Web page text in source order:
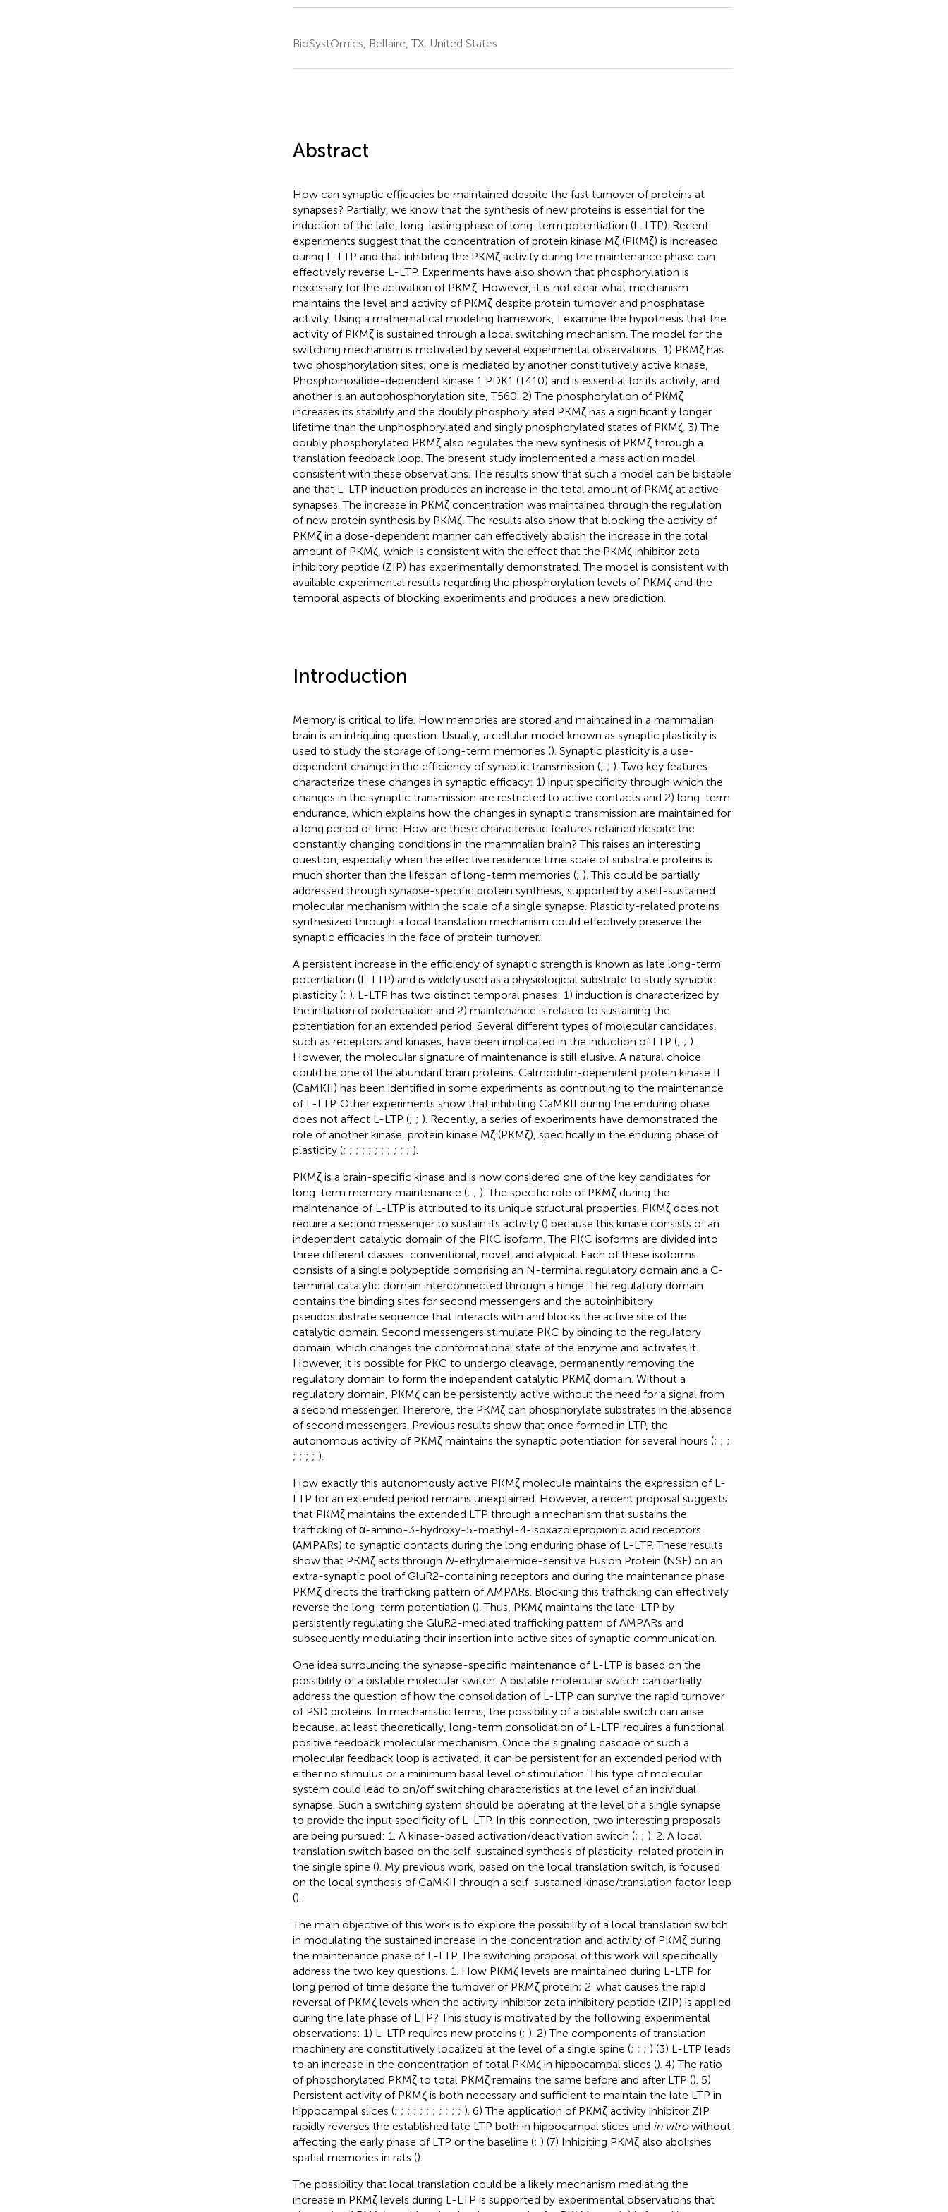
BioSystOmics, Bellaire, TX, United States
Abstract
How can synaptic efficacies be maintained despite the fast turnover of proteins at
synapses? Partially, we know that the synthesis of new proteins is essential for the
induction of the late, long-lasting phase of long-term potentiation (L-LTP). Recent
experiments suggest that the concentration of protein kinase Mζ (PKMζ) is increased
during L-LTP and that inhibiting the PKMζ activity during the maintenance phase can
effectively reverse L-LTP. Experiments have also shown that phosphorylation is
necessary for the activation of PKMζ. However, it is not clear what mechanism
maintains the level and activity of PKMζ despite protein turnover and phosphatase
activity. Using a mathematical modeling framework, I examine the hypothesis that the
activity of PKMζ is sustained through a local switching mechanism. The model for the
switching mechanism is motivated by several experimental observations: 1) PKMζ has
two phosphorylation sites; one is mediated by another constitutively active kinase,
Phosphoinositide-dependent kinase 1 PDK1 (T410) and is essential for its activity, and
another is an autophosphorylation site, T560. 2) The phosphorylation of PKMζ
increases its stability and the doubly phosphorylated PKMζ has a significantly longer
lifetime than the unphosphorylated and singly phosphorylated states of PKMζ. 3) The
doubly phosphorylated PKMζ also regulates the new synthesis of PKMζ through a
translation feedback loop. The present study implemented a mass action model
consistent with these observations. The results show that such a model can be bistable
and that L-LTP induction produces an increase in the total amount of PKMζ at active
synapses. The increase in PKMζ concentration was maintained through the regulation
of new protein synthesis by PKMζ. The results also show that blocking the activity of
PKMζ in a dose-dependent manner can effectively abolish the increase in the total
amount of PKMζ, which is consistent with the effect that the PKMζ inhibitor zeta
inhibitory peptide (ZIP) has experimentally demonstrated. The model is consistent with
available experimental results regarding the phosphorylation levels of PKMζ and the
temporal aspects of blocking experiments and produces a new prediction.
Introduction
Memory is critical to life. How memories are stored and maintained in a mammalian
brain is an intriguing question. Usually, a cellular model known as synaptic plasticity is
used to study the storage of long-term memories (). Synaptic plasticity is a use-
dependent change in the efficiency of synaptic transmission (; ; ). Two key features
characterize these changes in synaptic efficacy: 1) input specificity through which the
changes in the synaptic transmission are restricted to active contacts and 2) long-term
endurance, which explains how the changes in synaptic transmission are maintained for
a long period of time. How are these characteristic features retained despite the
constantly changing conditions in the mammalian brain? This raises an interesting
question, especially when the effective residence time scale of substrate proteins is
much shorter than the lifespan of long-term memories (; ). This could be partially
addressed through synapse-specific protein synthesis, supported by a self-sustained
molecular mechanism within the scale of a single synapse. Plasticity-related proteins
synthesized through a local translation mechanism could effectively preserve the
synaptic efficacies in the face of protein turnover.
A persistent increase in the efficiency of synaptic strength is known as late long-term
potentiation (L-LTP) and is widely used as a physiological substrate to study synaptic
plasticity (; ). L-LTP has two distinct temporal phases: 1) induction is characterized by
the initiation of potentiation and 2) maintenance is related to sustaining the
potentiation for an extended period. Several different types of molecular candidates,
such as receptors and kinases, have been implicated in the induction of LTP (; ; ).
However, the molecular signature of maintenance is still elusive. A natural choice
could be one of the abundant brain proteins. Calmodulin-dependent protein kinase II
(CaMKII) has been identified in some experiments as contributing to the maintenance
of L-LTP. Other experiments show that inhibiting CaMKII during the enduring phase
does not affect L-LTP (; ; ). Recently, a series of experiments have demonstrated the
role of another kinase, protein kinase Mζ (PKMζ), specifically in the enduring phase of
plasticity (; ; ; ; ; ; ; ; ; ; ; ).
PKMζ is a brain-specific kinase and is now considered one of the key candidates for
long-term memory maintenance (; ; ). The specific role of PKMζ during the
maintenance of L-LTP is attributed to its unique structural properties. PKMζ does not
require a second messenger to sustain its activity () because this kinase consists of an
independent catalytic domain of the PKC isoform. The PKC isoforms are divided into
three different classes: conventional, novel, and atypical. Each of these isoforms
consists of a single polypeptide comprising an N-terminal regulatory domain and a C-
terminal catalytic domain interconnected through a hinge. The regulatory domain
contains the binding sites for second messengers and the autoinhibitory
pseudosubstrate sequence that interacts with and blocks the active site of the
catalytic domain. Second messengers stimulate PKC by binding to the regulatory
domain, which changes the conformational state of the enzyme and activates it.
However, it is possible for PKC to undergo cleavage, permanently removing the
regulatory domain to form the independent catalytic PKMζ domain. Without a
regulatory domain, PKMζ can be persistently active without the need for a signal from
a second messenger. Therefore, the PKMζ can phosphorylate substrates in the absence
of second messengers. Previous results show that once formed in LTP, the
autonomous activity of PKMζ maintains the synaptic potentiation for several hours (; ; ;
; ; ; ; ).
How exactly this autonomously active PKMζ molecule maintains the expression of L-
LTP for an extended period remains unexplained. However, a recent proposal suggests
that PKMζ maintains the extended LTP through a mechanism that sustains the
trafficking of α-amino-3-hydroxy-5-methyl-4-isoxazolepropionic acid receptors
(AMPARs) to synaptic contacts during the long enduring phase of L-LTP. These results
show that PKMζ acts through N-ethylmaleimide-sensitive Fusion Protein (NSF) on an
extra-synaptic pool of GluR2-containing receptors and during the maintenance phase
PKMζ directs the trafficking pattern of AMPARs. Blocking this trafficking can effectively
reverse the long-term potentiation (). Thus, PKMζ maintains the late-LTP by
persistently regulating the GluR2-mediated trafficking pattern of AMPARs and
subsequently modulating their insertion into active sites of synaptic communication.
One idea surrounding the synapse-specific maintenance of L-LTP is based on the
possibility of a bistable molecular switch. A bistable molecular switch can partially
address the question of how the consolidation of L-LTP can survive the rapid turnover
of PSD proteins. In mechanistic terms, the possibility of a bistable switch can arise
because, at least theoretically, long-term consolidation of L-LTP requires a functional
positive feedback molecular mechanism. Once the signaling cascade of such a
molecular feedback loop is activated, it can be persistent for an extended period with
either no stimulus or a minimum basal level of stimulation. This type of molecular
system could lead to on/off switching characteristics at the level of an individual
synapse. Such a switching system should be operating at the level of a single synapse
to provide the input specificity of L-LTP. In this connection, two interesting proposals
are being pursued: 1. A kinase-based activation/deactivation switch (; ; ). 2. A local
translation switch based on the self-sustained synthesis of plasticity-related protein in
the single spine (). My previous work, based on the local translation switch, is focused
on the local synthesis of CaMKII through a self-sustained kinase/translation factor loop
().
The main objective of this work is to explore the possibility of a local translation switch
in modulating the sustained increase in the concentration and activity of PKMζ during
the maintenance phase of L-LTP. The switching proposal of this work will specifically
address the two key questions. 1. How PKMζ levels are maintained during L-LTP for
long period of time despite the turnover of PKMζ protein; 2. what causes the rapid
reversal of PKMζ levels when the activity inhibitor zeta inhibitory peptide (ZIP) is applied
during the late phase of LTP? This study is motivated by the following experimental
observations: 1) L-LTP requires new proteins (; ). 2) The components of translation
machinery are constitutively localized at the level of a single spine (; ; ; ) (3) L-LTP leads
to an increase in the concentration of total PKMζ in hippocampal slices (). 4) The ratio
of phosphorylated PKMζ to total PKMζ remains the same before and after LTP (). 5)
Persistent activity of PKMζ is both necessary and sufficient to maintain the late LTP in
hippocampal slices (; ; ; ; ; ; ; ; ; ; ; ). 6) The application of PKMζ activity inhibitor ZIP
rapidly reverses the established late LTP both in hippocampal slices and in vitrowithout
affecting the early phase of LTP or the baseline (; ) (7) Inhibiting PKMζ also abolishes
spatial memories in rats ().
The possibility that local translation could be a likely mechanism mediating the
increase in PKMζ levels during L-LTP is supported by experimental observations that